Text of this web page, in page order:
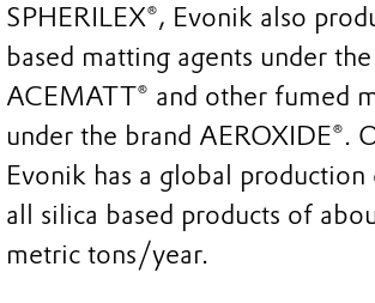
SPHERILEX®, Evonik also
based matting agents under
ACEMATT® and other fumed
under the brand AEROXIDE®.
Evonik has a global
all silica based products of
metric tons/year.